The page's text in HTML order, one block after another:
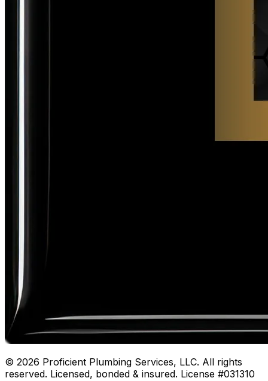
© 2026 Proficient Plumbing Services, LLC. All rights
reserved. Licensed, bonded & insured. License #031310